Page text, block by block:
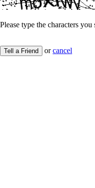
Please type the characters you
Tell a Friend orcancel